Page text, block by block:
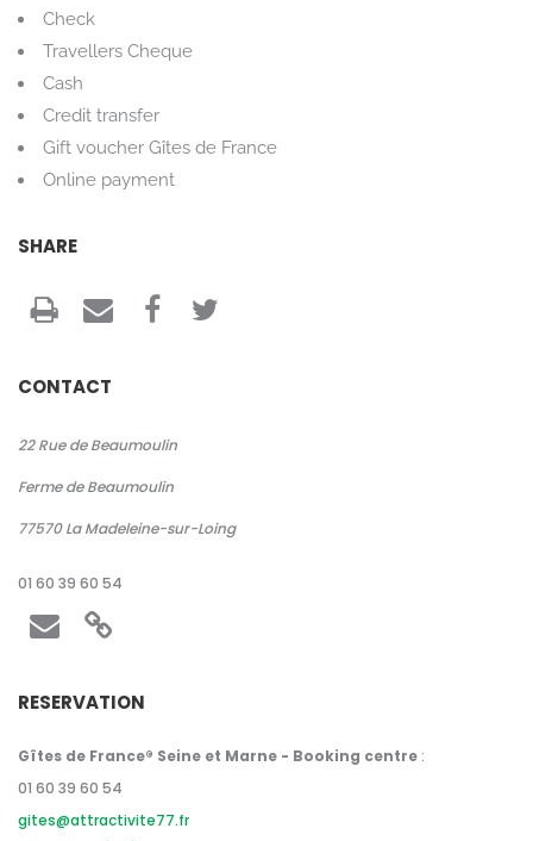
Check
Travellers Cheque
Cash
Credit transfer
Gift voucher Gîtes de France
Online payment
SHARE
CONTACT
22 Rue de Beaumoulin
Ferme de Beaumoulin
77570 La Madeleine-sur-Loing
01 60 39 60 54
RESERVATION
Gîtes de France® Seine et Marne - Booking centre :
01 60 39 60 54
gites@attractivite77.fr